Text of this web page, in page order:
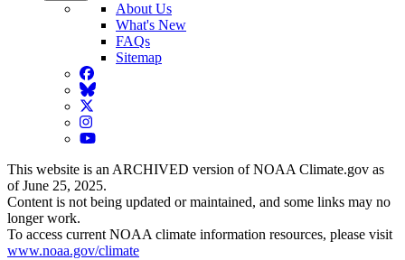
About Us
What's New
FAQs
Sitemap
Facebook
BlueSky
Twitter
Instagram
YouTube
This website is an ARCHIVED version of NOAA Climate.gov as
of June 25, 2025.
Content is not being updated or maintained, and some links may no
longer work.
To access current NOAA climate information resources, please visit
www.noaa.gov/climate